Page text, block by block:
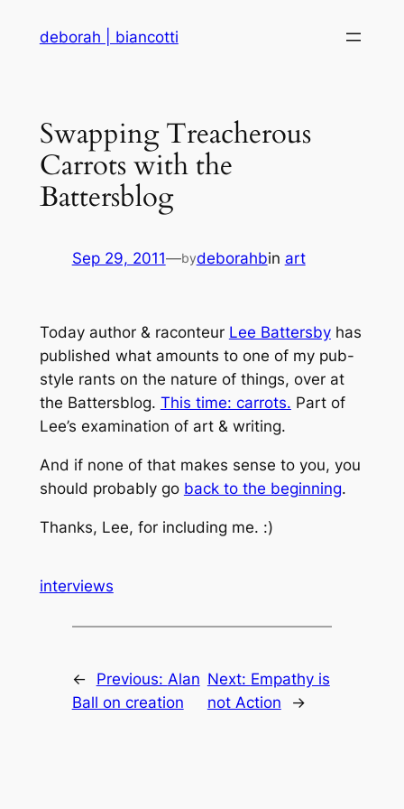
deborah | biancotti
Swapping Treacherous
Carrots with the
Battersblog
Sep 29, 2011—bydeborahbin art
Today author & raconteur Lee Battersbyhas
published what amounts to one of my pub-
style rants on the nature of things, over at
the Battersblog. This time: carrots. Part of
Lee’s examination of art & writing.
And if none of that makes sense to you, you
should probably go back to the beginning.
Thanks, Lee, for including me. :)
interviews
← Previous: Alan
Ball on creation
Next: Empathy is
not Action
→